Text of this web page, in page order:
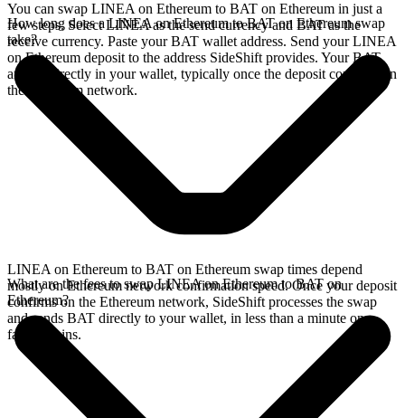
You can swap LINEA on Ethereum to BAT on Ethereum in just a
few steps. Select LINEA as the send currency and BAT as the
receive currency. Paste your BAT wallet address. Send your LINEA
on Ethereum deposit to the address SideShift provides. Your BAT
arrives directly in your wallet, typically once the deposit confirms on
the Ethereum network.
How long does a LINEA on Ethereum to BAT on Ethereum swap
take?
LINEA on Ethereum to BAT on Ethereum swap times depend
mostly on Ethereum network confirmation speed. Once your deposit
confirms on the Ethereum network, SideShift processes the swap
and sends BAT directly to your wallet, in less than a minute on
faster chains.
What are the fees to swap LINEA on Ethereum to BAT on
Ethereum?